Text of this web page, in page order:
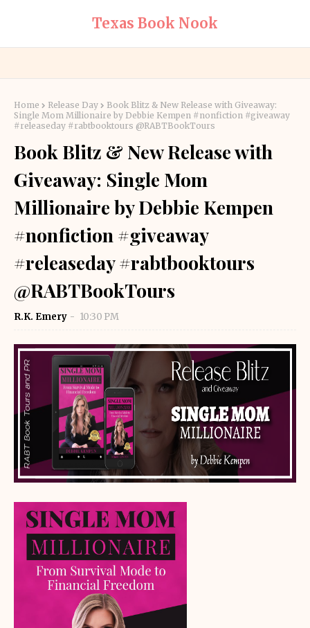
Texas Book Nook
Home Release Day
Book Blitz & New Release with Giveaway:
Single Mom Millionaire by Debbie Kempen #nonfiction #giveaway
#releaseday #rabtbooktours @RABTBookTours
Book Blitz & New Release with
Giveaway: Single Mom
Millionaire by Debbie Kempen
#nonfiction #giveaway
#releaseday #rabtbooktours
@RABTBookTours
R.K. Emery 10:30 PM